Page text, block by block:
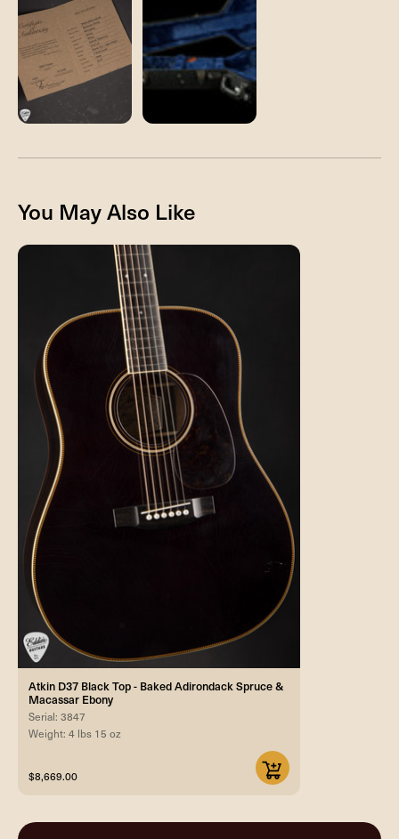
You May Also Like
Atkin D37 Black Top - Baked Adirondack Spruce &
Macassar Ebony
Serial: 3847
Weight: 4 lbs 15 oz
$8,669.00